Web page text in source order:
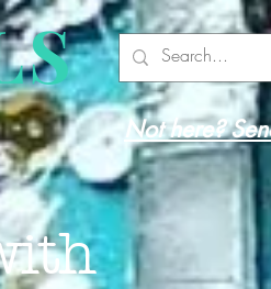
Not here?